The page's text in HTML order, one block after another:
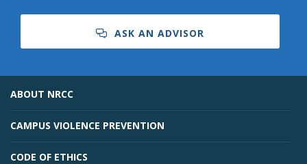
ASK AN ADVISOR
ABOUT NRCC
CAMPUS VIOLENCE PREVENTION
CODE OF ETHICS